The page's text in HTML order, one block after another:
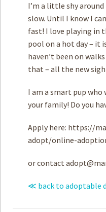
I’m a little shy
slow. Until I know I
fast! I love playing in
pool on a hot day – it
haven’t been on
that – all the new
I am a smart pup
your family! Do you
Apply here: https://
adopt/online-
or contact
≪ back to adoptable